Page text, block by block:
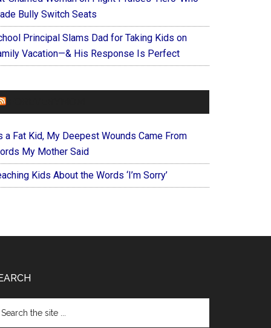
Bully Switch Seats
Principal Slams Dad for Taking Kids on
Vacation—& His Response Is Perfect
a Fat Kid, My Deepest Wounds Came From
My Mother Said
Kids About the Words ‘I’m Sorry’